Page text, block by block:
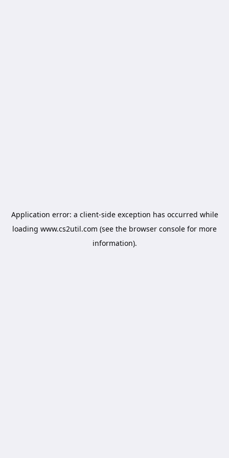
Application error: a client-side exception has occurred while
loading www.cs2util.com (see the browser console for more
information).